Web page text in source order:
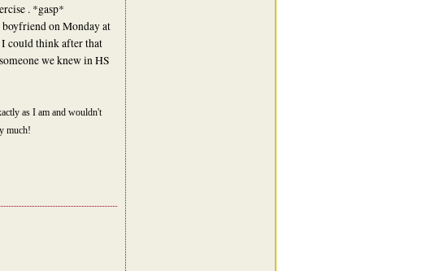
. *gasp*
on Monday at
I could think after that
we knew in HS
as I am and wouldn't
much!